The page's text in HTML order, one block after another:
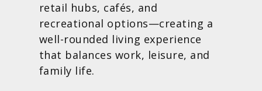
retail hubs, cafés, and
recreational options—creating a
well-rounded living experience
that balances work, leisure, and
family life.